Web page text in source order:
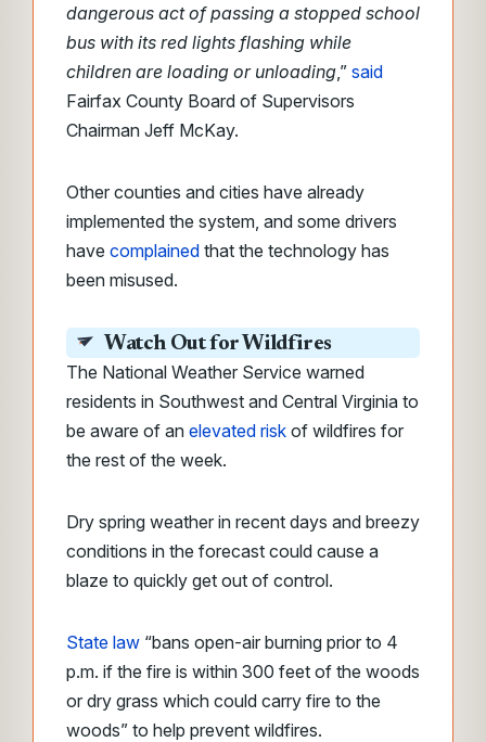
dangerous act of passing a stopped school
bus with its red lights flashing while
children are loading or unloading,” said
Fairfax County Board of Supervisors
Chairman Jeff McKay.
Other counties and cities have already
implemented the system, and some drivers
have complained that the technology has
been misused.
Watch Out for Wildfires
The National Weather Service warned
residents in Southwest and Central Virginia to
be aware of an elevated risk of wildfires for
the rest of the week.
Dry spring weather in recent days and breezy
conditions in the forecast could cause a
blaze to quickly get out of control.
State law “bans open-air burning prior to 4
p.m. if the fire is within 300 feet of the woods
or dry grass which could carry fire to the
woods” to help prevent wildfires.